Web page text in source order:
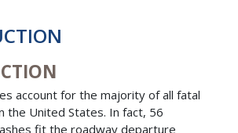
account for the majority of all fatal
the United States. In fact, 56
fit the roadway departure